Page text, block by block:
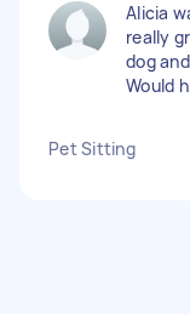
Alicia
really
dog
Would
Pet Sitting